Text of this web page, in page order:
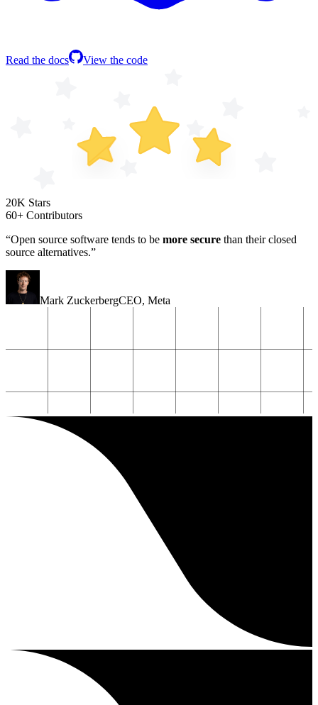
Read the docs View the code
20K Stars
60+ Contributors
“Open source software tends to be more secure than their closed
source alternatives.”
Mark ZuckerbergCEO, Meta